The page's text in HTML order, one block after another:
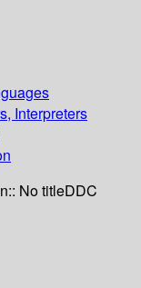
Interpreters
No titleDDC